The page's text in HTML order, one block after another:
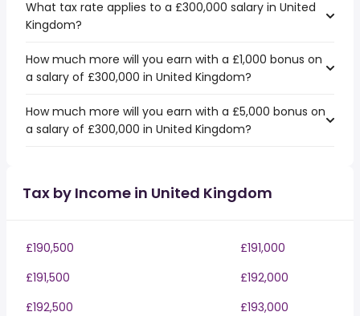
What tax rate applies to a £300,000 salary in United
Kingdom?
How much more will you earn with a £1,000 bonus on
a salary of £300,000 in United Kingdom?
How much more will you earn with a £5,000 bonus on
a salary of £300,000 in United Kingdom?
Tax by Income in United Kingdom
£190,500
£191,000
£191,500
£192,000
£192,500
£193,000